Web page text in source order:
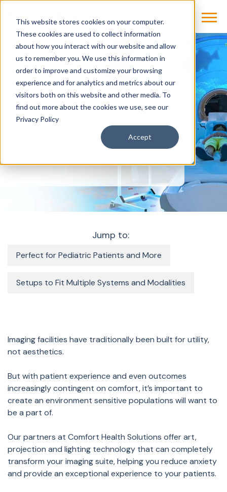
This website stores cookies on your computer.
These cookies are used to collect information
about how you interact with our website and allow
us to remember you. We use this information in
order to improve and customize your browsing
experience and for analytics and metrics about our
visitors both on this website and other media. To
find out more about the cookies we use, see our
Privacy Policy
Accept
Products & Solutions
Patient-Experience
Lighting, Art And Projection
Lighting, Art and
Projection
Jump to:
Perfect for Pediatric Patients and More
Setups to Fit Multiple Systems and Modalities
Imaging facilities have traditionally been built for utility,
not aesthetics.
But with patient experience and even outcomes
increasingly contingent on comfort, it’s important to
create an environment sensitive populations will want to
be a part of.
Our partners at Comfort Health Solutions offer art,
projection and lighting technology that can completely
transform your imaging suite, helping you reduce anxiety
and provide an exceptional experience to your patients.